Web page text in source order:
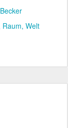
Raum Welt